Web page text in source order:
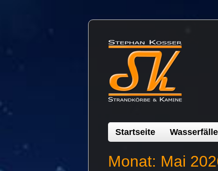
Startseite Wasserfälle
Monat: Mai